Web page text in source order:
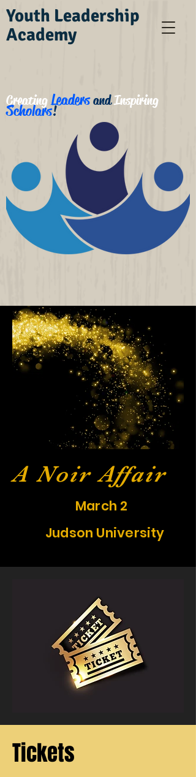
Youth Leadership
Academy
CreatingLeadersandInspiring
Scholars!
A Noir Affair
March 2
Judson University
Tickets